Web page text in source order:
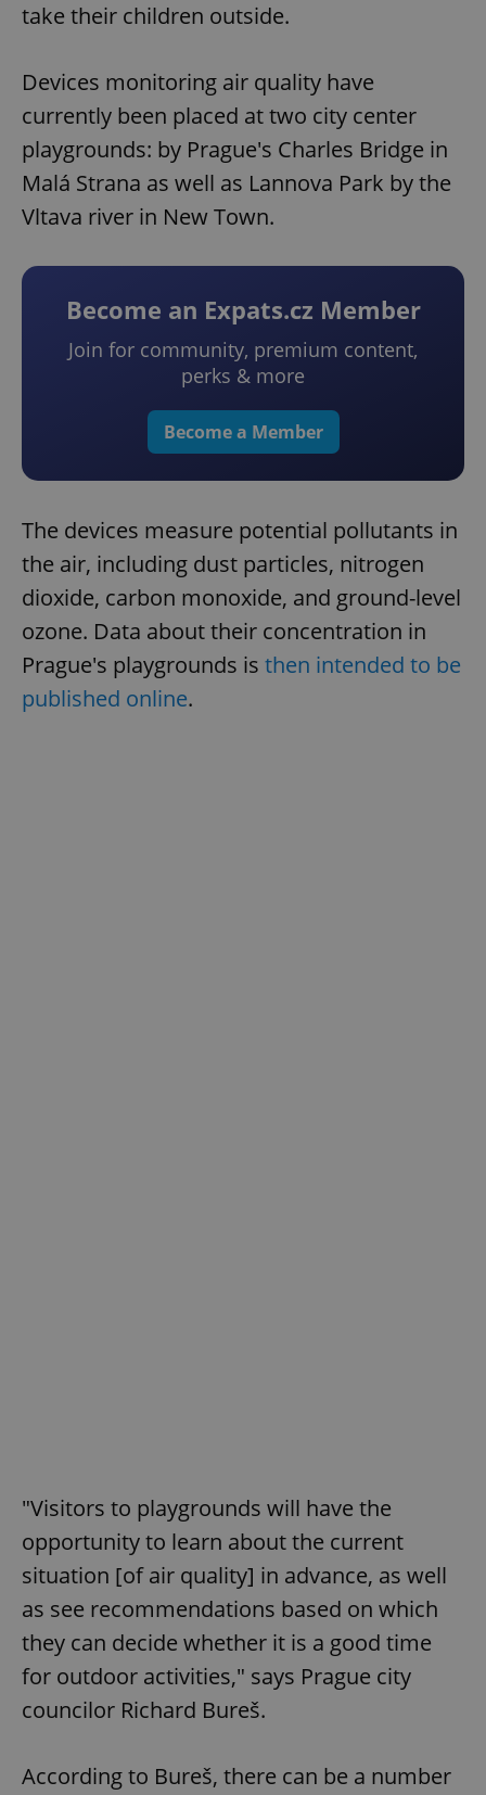
take their children outside.
Devices monitoring air quality have
currently been placed at two city center
playgrounds: by Prague's Charles Bridge in
Malá Strana as well as Lannova Park by the
Vltava river in New Town.
Become an Expats.cz Member
Join for community, premium content,
perks & more
Become a Member
The devices measure potential pollutants in
the air, including dust particles, nitrogen
dioxide, carbon monoxide, and ground-level
ozone. Data about their concentration in
Prague's playgrounds is then intended to be
published online.
"Visitors to playgrounds will have the
opportunity to learn about the current
situation [of air quality] in advance, as well
as see recommendations based on which
they can decide whether it is a good time
for outdoor activities," says Prague city
councilor Richard Bureš.
According to Bureš, there can be a number